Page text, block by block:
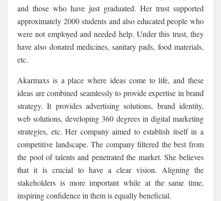
and those who have just graduated. Her trust supported
approximately 2000 students and also educated people who
were not employed and needed help. Under this trust, they
have also donated medicines, sanitary pads, food materials,
etc.
Akarmaxs is a place where ideas come to life, and these
ideas are combined seamlessly to provide expertise in brand
strategy. It provides advertising solutions, brand identity,
web solutions, developing 360 degrees in digital marketing
strategies, etc. Her company aimed to establish itself in a
competitive landscape. The company filtered the best from
the pool of talents and penetrated the market. She believes
that it is crucial to have a clear vision. Aligning the
stakeholders is more important while at the same time,
inspiring confidence in them is equally beneficial.